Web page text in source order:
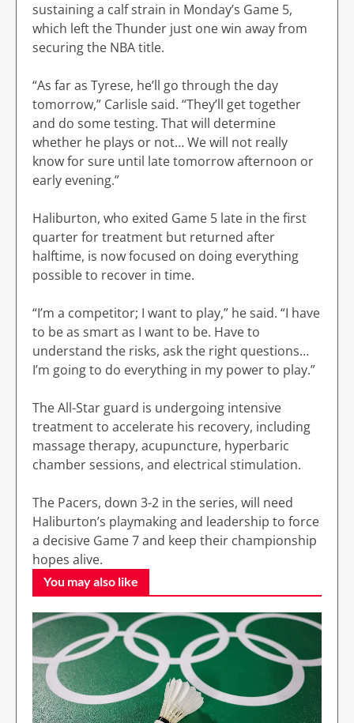
sustaining a calf strain in Monday’s Game 5,
which left the Thunder just one win away from
securing the NBA title.
“As far as Tyrese, he’ll go through the day
tomorrow,” Carlisle said. “They’ll get together
and do some testing. That will determine
whether he plays or not… We will not really
know for sure until late tomorrow afternoon or
early evening.”
Haliburton, who exited Game 5 late in the first
quarter for treatment but returned after
halftime, is now focused on doing everything
possible to recover in time.
“I’m a competitor; I want to play,” he said. “I have
to be as smart as I want to be. Have to
understand the risks, ask the right questions…
I’m going to do everything in my power to play.”
The All-Star guard is undergoing intensive
treatment to accelerate his recovery, including
massage therapy, acupuncture, hyperbaric
chamber sessions, and electrical stimulation.
The Pacers, down 3-2 in the series, will need
Haliburton’s playmaking and leadership to force
a decisive Game 7 and keep their championship
hopes alive.
You may also like